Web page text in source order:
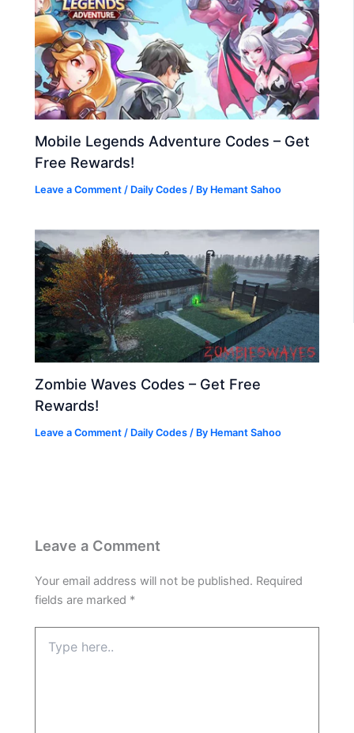
Mobile Legends Adventure Codes – Get
Free Rewards!
Leave a Comment / Daily Codes / By Hemant Sahoo
Zombie Waves Codes – Get Free
Rewards!
Leave a Comment / Daily Codes / By Hemant Sahoo
Leave a Comment
Your email address will not be published. Required
fields are marked *
here..